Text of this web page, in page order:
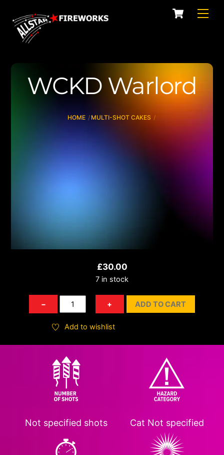
content
Cart
WCKD Warlord
HOME MULTI-SHOT CAKES
£30.00
7 in stock
−
WCKD
Warlord
quantity
+ ADD TO CART
Add to wishlist
Not specified shots Cat Not specified